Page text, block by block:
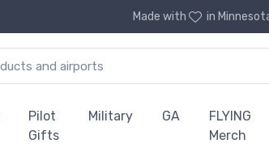
Made with in
Pilot
Gifts
Military GA
FLYING
Merch